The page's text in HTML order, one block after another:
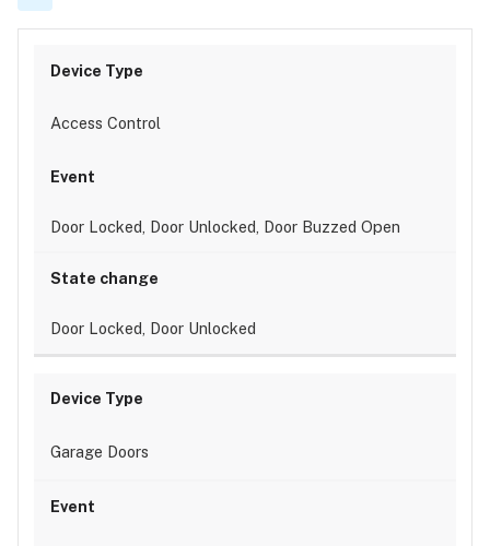
Access Control
Door Locked, Door Unlocked, Door Buzzed Open
Door Locked, Door Unlocked
Garage Doors